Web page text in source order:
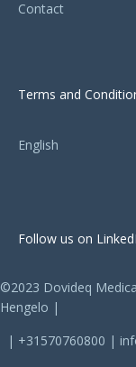
Contact
Terms and
English
Follow us on
©2023 Dovideq
Hengelo |
| +31570760800 |